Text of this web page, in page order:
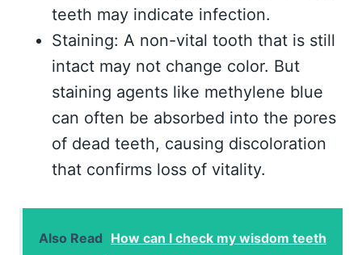
teeth may indicate infection.
Staining: A non-vital tooth that is still
intact may not change color. But
staining agents like methylene blue
can often be absorbed into the pores
of dead teeth, causing discoloration
that confirms loss of vitality.
Also Read How can I check my wisdom teeth